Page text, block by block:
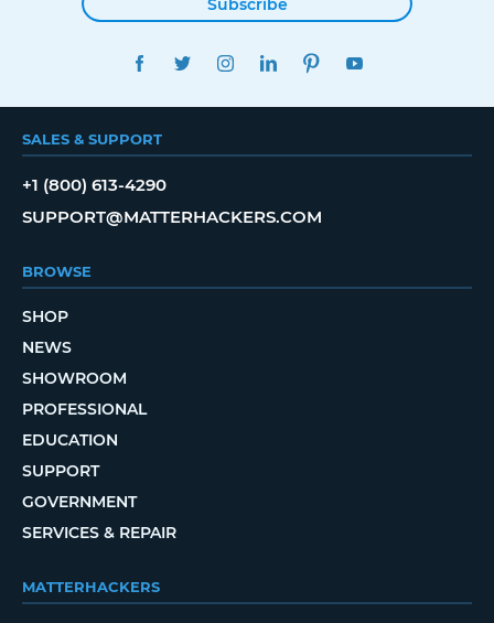
FACEBOOKTWITTERINSTAGRAMLINKEDINPINTEREST
SALES & SUPPORT
+1 (800) 613-4290
SUPPORT@MATTERHACKERS.COM
BROWSE
SHOP
NEWS
SHOWROOM
PROFESSIONAL
EDUCATION
SUPPORT
GOVERNMENT
SERVICES & REPAIR
MATTERHACKERS